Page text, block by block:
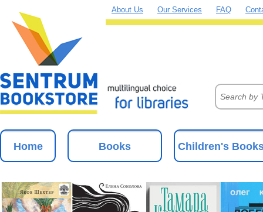
About Us Our Services FAQ
Home Books Children's